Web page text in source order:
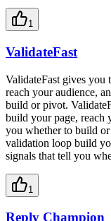
1
ValidateFast
ValidateFast gives you
reach your audience,
build or pivot.
build your page, reach
you whether to build
validation loop build
signals that tell you
1
Reply Champion